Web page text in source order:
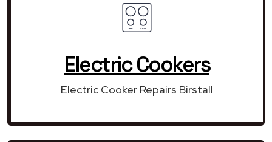
Electric Cookers
Electric Cooker Repairs Birstall